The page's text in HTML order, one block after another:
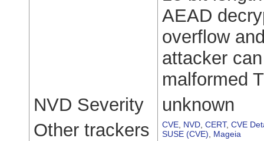
AEAD
overflow
attacker
malformed
NVD Severity
unknown
Other trackers
CVE NVD CERT, CVE
SUSE (CVE)
Mageia